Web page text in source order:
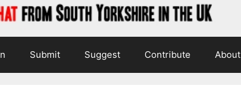
Submit Suggest Contribute About